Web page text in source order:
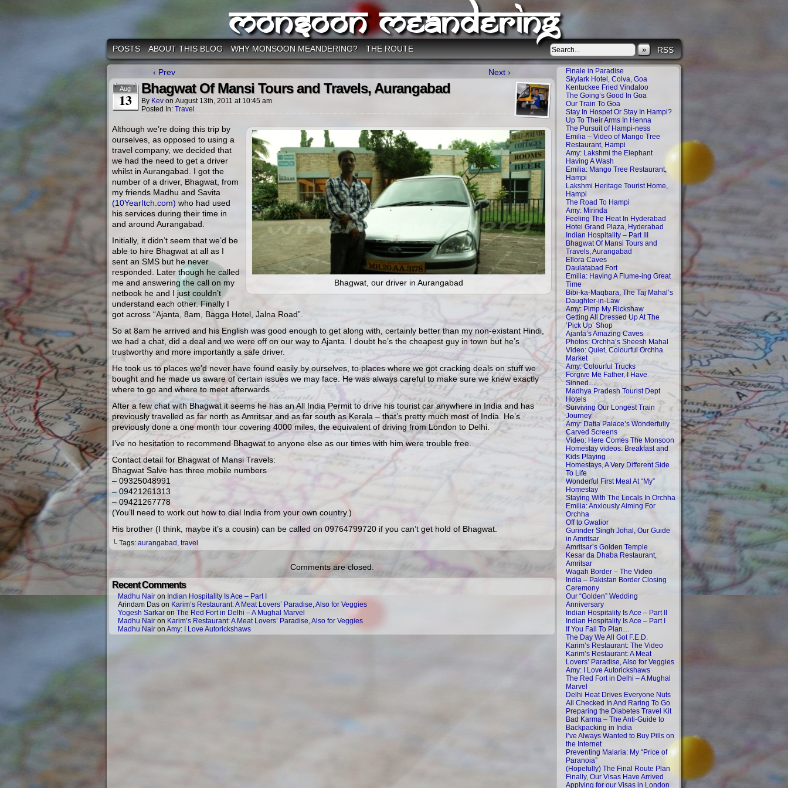
Monsoon Meandering
» RSS
POSTS ABOUT THIS BLOG WHY MONSOON MEANDERING? THE ROUTE
‹ Prev Next ›
Aug
13
Bhagwat Of Mansi Tours and Travels, Aurangabad
By Kev on August 13th, 2011 at 10:45 am
Posted In: Travel
Bhagwat, our driver in Aurangabad
Although we’re doing this trip by
ourselves, as opposed to using a
travel company, we decided that
we had the need to get a driver
whilst in Aurangabad. I got the
number of a driver, Bhagwat, from
my friends Madhu and Savita
(10YearItch.com) who had used
his services during their time in
and around Aurangabad.
Initially, it didn’t seem that we’d be
able to hire Bhagwat at all as I
sent an SMS but he never
responded. Later though he called
me and answering the call on my
netbook he and I just couldn’t
understand each other. Finally I
got across “Ajanta, 8am, Bagga Hotel, Jalna Road”.
So at 8am he arrived and his English was good enough to get along with, certainly better than my non-existant Hindi,
we had a chat, did a deal and we were off on our way to Ajanta. I doubt he’s the cheapest guy in town but he’s
trustworthy and more importantly a safe driver.
He took us to places we’d never have found easily by ourselves, to places where we got cracking deals on stuff we
bought and he made us aware of certain issues we may face. He was always careful to make sure we knew exactly
where to go and where to meet afterwards.
After a few chat with Bhagwat it seems he has an All India Permit to drive his tourist car anywhere in India and has
previously travelled as far north as Amritsar and as far south as Kerala – that’s pretty much most of India. He’s
previously done a one month tour covering 4000 miles, the equivalent of driving from London to Delhi.
I’ve no hesitation to recommend Bhagwat to anyone else as our times with him were trouble free.
Contact detail for Bhagwat of Mansi Travels:
Bhagwat Salve has three mobile numbers
– 09325048991
– 09421261313
– 09421267778
(You’ll need to work out how to dial India from your own country.)
His brother (I think, maybe it’s a cousin) can be called on 09764799720 if you can’t get hold of Bhagwat.
└ Tags: aurangabad , travel
Comments are closed.
Recent Comments
Madhu Nair on Indian Hospitality Is Ace – Part I
Arindam Das on Karim’s Restaurant: A Meat Lovers’ Paradise, Also for Veggies
Yogesh Sarkar on The Red Fort in Delhi – A Mughal Marvel
Madhu Nair on Karim’s Restaurant: A Meat Lovers’ Paradise, Also for Veggies
Madhu Nair on Amy: I Love Autorickshaws
Finale in Paradise
Skylark Hotel, Colva, Goa
Kentuckee Fried Vindaloo
The Going’s Good In Goa
Our Train To Goa
Stay In Hospet Or Stay In Hampi?
Up To Their Arms In Henna
The Pursuit of Hampi-ness
Emilia – Video of Mango Tree
Restaurant, Hampi
Amy: Lakshmi the Elephant
Having A Wash
Emilia: Mango Tree Restaurant,
Hampi
Lakshmi Heritage Tourist Home,
Hampi
The Road To Hampi
Amy: Mirinda
Feeling The Heat In Hyderabad
Hotel Grand Plaza, Hyderabad
Indian Hospitality – Part III
Bhagwat Of Mansi Tours and
Travels, Aurangabad
Ellora Caves
Daulatabad Fort
Emilia: Having A Flume-ing Great
Time
Bibi-ka-Maqbara, The Taj Mahal’s
Daughter-in-Law
Amy: Pimp My Rickshaw
Getting All Dressed Up At The
‘Pick Up’ Shop
Ajanta’s Amazing Caves
Photos: Orchha’s Sheesh Mahal
Video: Quiet, Colourful Orchha
Market
Amy: Colourful Trucks
Forgive Me Father, I Have
Sinned…
Madhya Pradesh Tourist Dept
Hotels
Surviving Our Longest Train
Journey
Amy: Datia Palace’s Wonderfully
Carved Screens
Video: Here Comes The Monsoon
Homestay videos: Breakfast and
Kids Playing
Homestays, A Very Different Side
To Life
Wonderful First Meal At “My”
Homestay
Staying With The Locals In Orchha
Emilia: Anxiously Aiming For
Orchha
Off to Gwalior
Gurinder Singh Johal, Our Guide
in Amritsar
Amritsar’s Golden Temple
Kesar da Dhaba Restaurant,
Amritsar
Wagah Border – The Video
India – Pakistan Border Closing
Ceremony
Our “Golden” Wedding
Anniversary
Indian Hospitality Is Ace – Part II
Indian Hospitality Is Ace – Part I
If You Fail To Plan…
The Day We All Got F.E.D.
Karim’s Restaurant: The Video
Karim’s Restaurant: A Meat
Lovers’ Paradise, Also for Veggies
Amy: I Love Autorickshaws
The Red Fort in Delhi – A Mughal
Marvel
Delhi Heat Drives Everyone Nuts
All Checked In And Raring To Go
Preparing the Diabetes Travel Kit
Bad Karma – The Anti-Guide to
Backpacking in India
I’ve Always Wanted to Buy Pills on
the Internet
Preventing Malaria: My “Price of
Paranoia”
(Hopefully) The Final Route Plan
Finally, Our Visas Have Arrived
Applying for our Visas in London